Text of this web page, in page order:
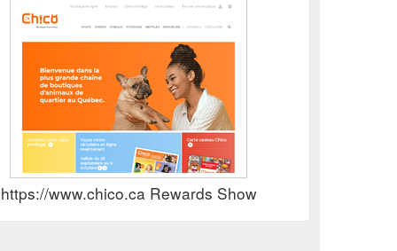
https://www.chico.ca Rewards Show